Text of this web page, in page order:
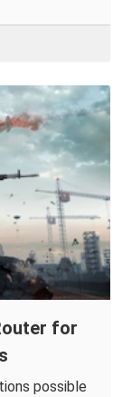
for
possible